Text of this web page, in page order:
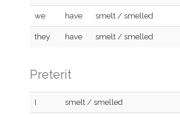
we have smelt / smelled
they have smelt / smelled
Preterit
I smelt / smelled